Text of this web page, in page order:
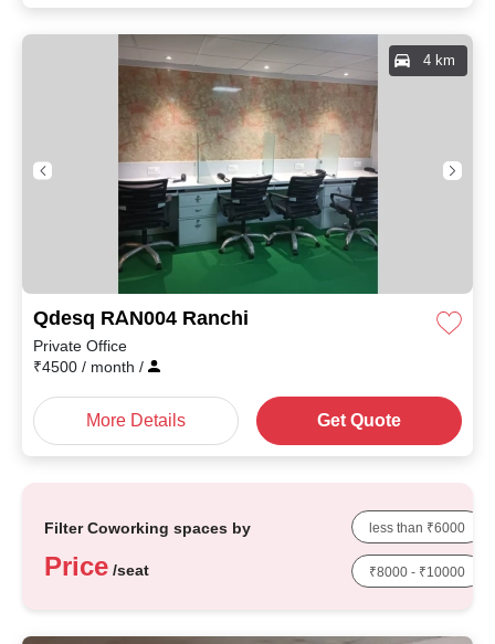
Qdesq RAN004 Ranchi
4 km
Private Office
₹4500 / month /
More Details Get Quote
Filter Coworking spaces by
Price /seat
less than ₹6000
₹8000 - ₹10000